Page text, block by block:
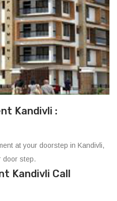
Kandivli :
at your doorstep in Kandivli,
door step.
Kandivli Call